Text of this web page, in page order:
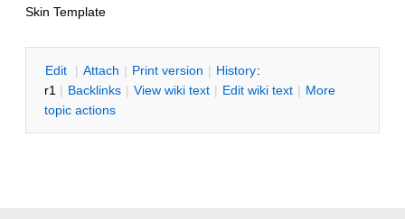
Skin Template
Edit | Attach | Print version | History:
r1 | Backlinks | View wiki text | Edit wiki text | More
topic actions